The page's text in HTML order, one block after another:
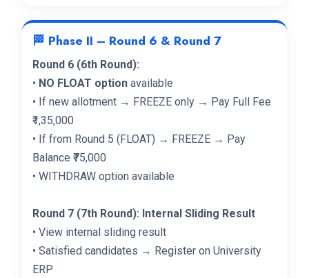
🏁 Phase II – Round 6 & Round 7
Round 6 (6th Round):
• NO FLOAT option available
• If new allotment → FREEZE only → Pay Full Fee
₹1,35,000
• If from Round 5 (FLOAT) → FREEZE → Pay
Balance ₹75,000
• WITHDRAW option available
Round 7 (7th Round): Internal Sliding Result
• View internal sliding result
• Satisfied candidates → Register on University
ERP